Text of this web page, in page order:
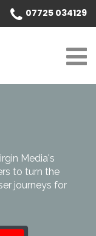
07725 034129
Media's
to turn the
journeys for